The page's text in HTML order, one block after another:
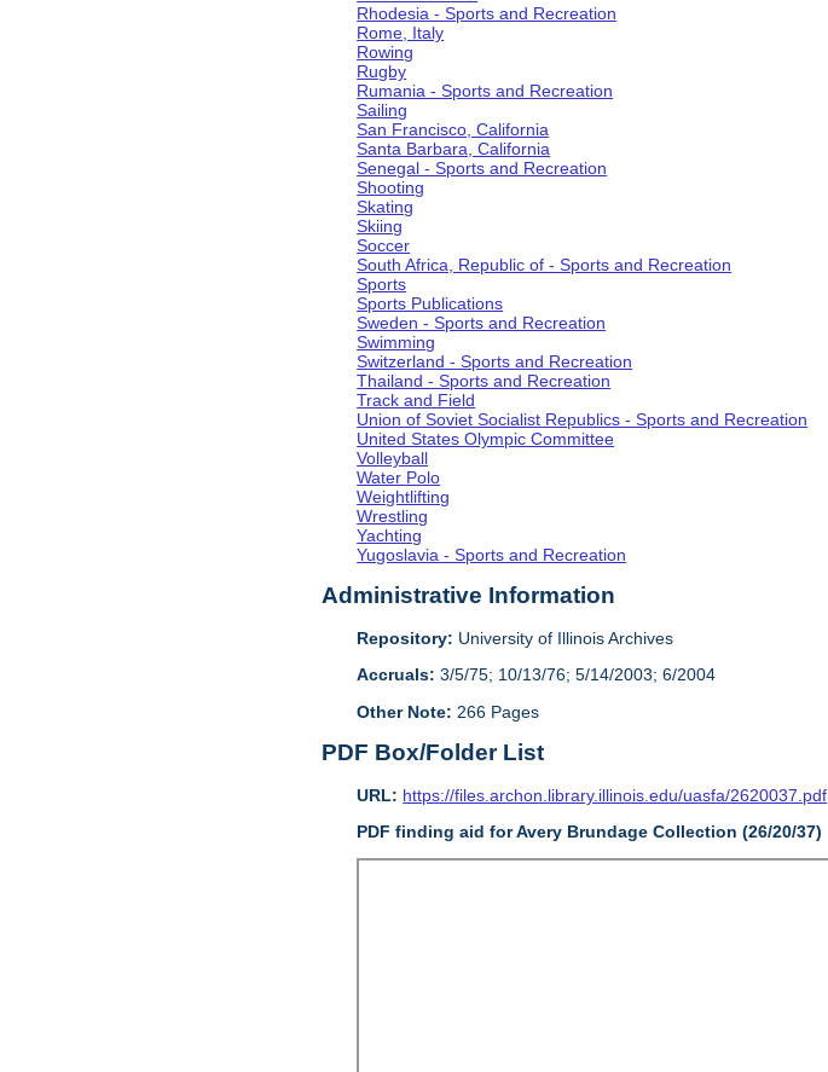
Rhodesia - Sports and Recreation
Rome, Italy
Rowing
Rugby
Rumania - Sports and Recreation
Sailing
San Francisco, California
Santa Barbara, California
Senegal - Sports and Recreation
Shooting
Skating
Skiing
Soccer
South Africa, Republic of - Sports and Recreation
Sports
Sports Publications
Sweden - Sports and Recreation
Swimming
Switzerland - Sports and Recreation
Thailand - Sports and Recreation
Track and Field
Union of Soviet Socialist Republics - Sports and Recreation
United States Olympic Committee
Volleyball
Water Polo
Weightlifting
Wrestling
Yachting
Yugoslavia - Sports and Recreation
Administrative Information
Repository: University of Illinois Archives
Accruals: 3/5/75; 10/13/76; 5/14/2003; 6/2004
Other Note: 266 Pages
PDF Box/Folder List
URL: https://files.archon.library.illinois.edu/uasfa/2620037.pdf
PDF finding aid for Avery Brundage Collection (26/20/37)